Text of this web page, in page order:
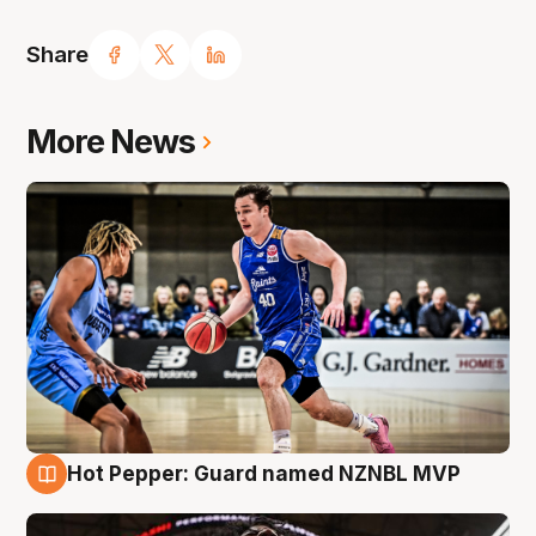
Share
More News
8 Aug
Hot Pepper: Guard named NZNBL MVP